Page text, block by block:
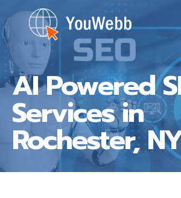
to
content
AI Powered
Services in
Rochester,